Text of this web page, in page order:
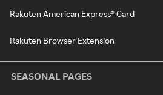
Rakuten American Express® Card
Rakuten Browser Extension
SEASONAL PAGES